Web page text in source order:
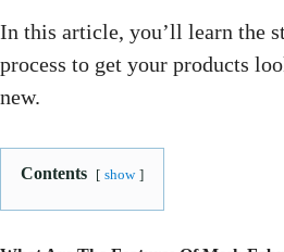
In this article, you’ll learn the
process to get your products
new.
Contents show